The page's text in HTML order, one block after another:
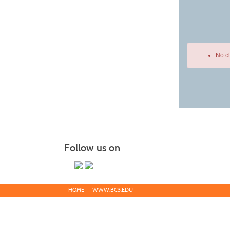
No
Class
Follow us on
HOME WWW.BC3.EDU